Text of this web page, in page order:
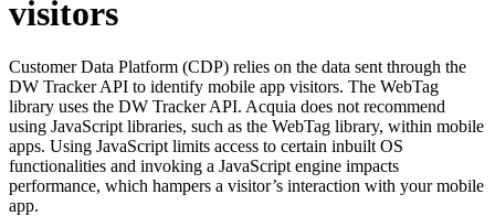
visitors
Customer Data Platform (CDP) relies on the data sent through the
DW Tracker API to identify mobile app visitors. The WebTag
library uses the DW Tracker API. Acquia does not recommend
using JavaScript libraries, such as the WebTag library, within mobile
apps. Using JavaScript limits access to certain inbuilt OS
functionalities and invoking a JavaScript engine impacts
performance, which hampers a visitor’s interaction with your mobile
app.